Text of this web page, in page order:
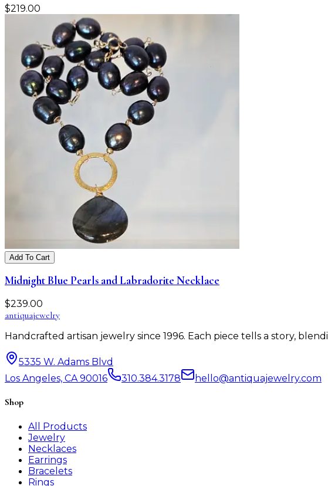
$219.00
Add To Cart
Midnight Blue Pearls and Labradorite Necklace
$239.00
antiquajewelry
Handcrafted artisan jewelry since 1996. Each piece tells a story,
5335 W. Adams Blvd
Los Angeles, CA 90016
310.384.3178 hello@antiquajewelry.com
Shop
All Products
Jewelry
Necklaces
Earrings
Bracelets
Rings